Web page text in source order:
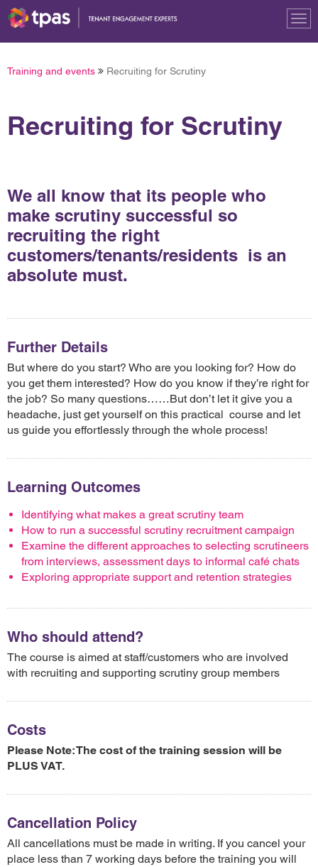
Training and events Recruiting for Scrutiny
Recruiting for Scrutiny
We all know that its people who
make scrutiny successful so
recruiting the right
customers/tenants/residents is an
absolute must.
Further Details
But where do you start? Who are you looking for? How do
you get them interested? How do you know if they’re right for
the job? So many questions……But don’t let it give you a
headache, just get yourself on this practical course and let
us guide you effortlessly through the whole process!
Learning Outcomes
Identifying what makes a great scrutiny team
How to run a successful scrutiny recruitment campaign
Examine the different approaches to selecting scrutineers
from interviews, assessment days to informal café chats
Exploring appropriate support and retention strategies
Who should attend?
The course is aimed at staff/customers who are involved
with recruiting and supporting scrutiny group members
Costs
Please Note: The cost of the training session will be
PLUS VAT.
Cancellation Policy
All cancellations must be made in writing. If you cancel your
place less than 7 working days before the training you will